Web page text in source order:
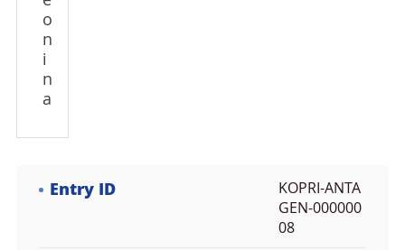
o
n
i
n
a
Entry ID
KOPRI-ANTA
GEN-000000
08